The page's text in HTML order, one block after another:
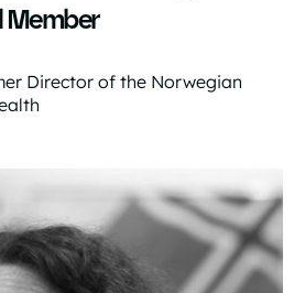
Member
Director of the Norwegian